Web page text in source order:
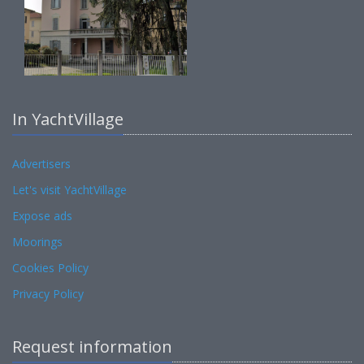
In YachtVillage
Advertisers
Let's visit YachtVillage
Expose ads
Moorings
Cookies Policy
Privacy Policy
Request information